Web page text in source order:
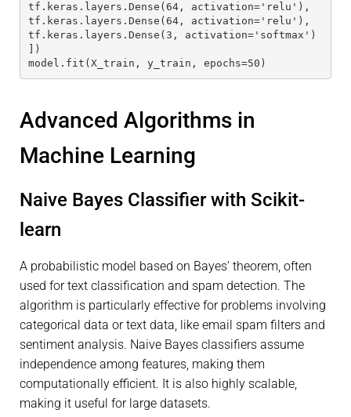
tf.keras.layers.Dense(64, activation='relu'),
tf.keras.layers.Dense(64, activation='relu'),
tf.keras.layers.Dense(3, activation='softmax')
])
model.fit(X_train, y_train, epochs=50)
Advanced Algorithms in
Machine Learning
Naive Bayes Classifier with Scikit-
learn
A probabilistic model based on Bayes’ theorem, often
used for text classification and spam detection. The
algorithm is particularly effective for problems involving
categorical data or text data, like email spam filters and
sentiment analysis. Naive Bayes classifiers assume
independence among features, making them
computationally efficient. It is also highly scalable,
making it useful for large datasets.